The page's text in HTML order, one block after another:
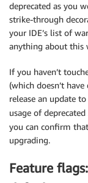
deprecated as you
strike-through
your IDE’s list of
anything about this
If you haven’t
(which doesn’t
release an update
usage of
you can confirm
upgrading.
Feature